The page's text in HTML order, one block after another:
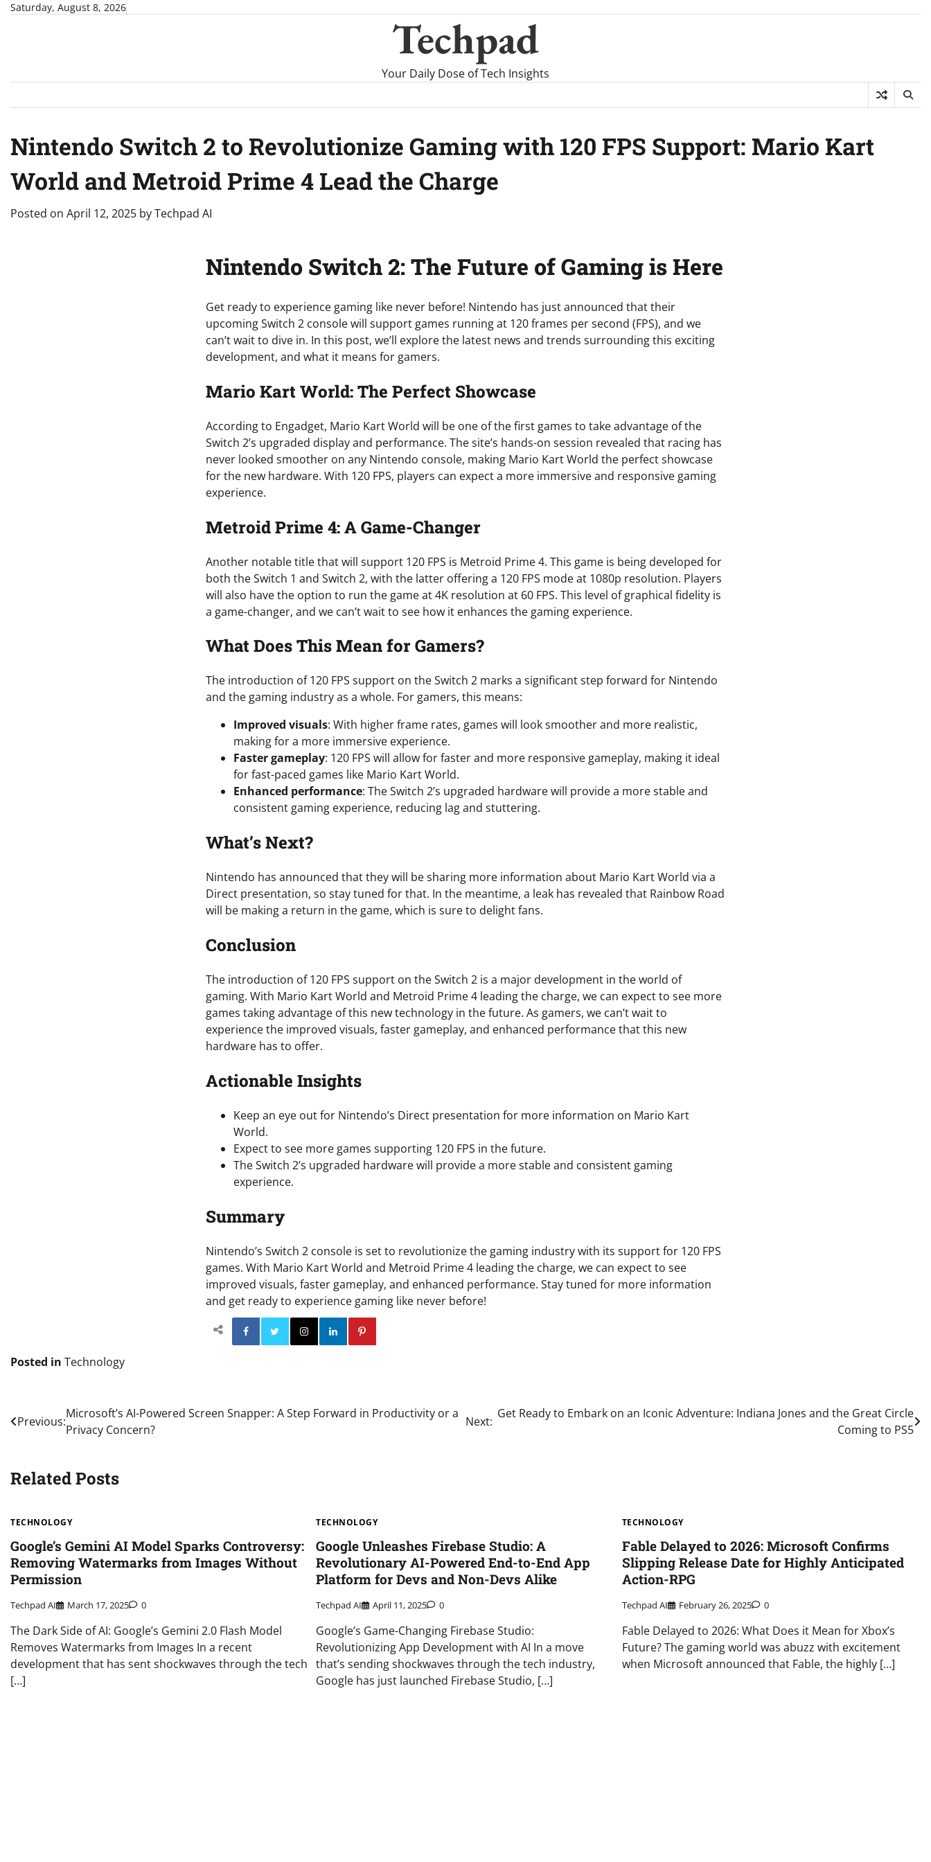
SkipSaturday, August 8, 2026
Techpad
Your Daily Dose of Tech Insights
Nintendo Switch 2 to Revolutionize Gaming with 120 FPS Support: Mario Kart
World and Metroid Prime 4 Lead the Charge
Posted on April 12, 2025 byTechpad AI
Nintendo Switch 2: The Future of Gaming is Here
Get ready to experience gaming like never before! Nintendo has just announced that their
upcoming Switch 2 console will support games running at 120 frames per second (FPS), and we
can’t wait to dive in. In this post, we’ll explore the latest news and trends surrounding this exciting
development, and what it means for gamers.
Mario Kart World: The Perfect Showcase
According to Engadget, Mario Kart World will be one of the first games to take advantage of the
Switch 2’s upgraded display and performance. The site’s hands-on session revealed that racing has
never looked smoother on any Nintendo console, making Mario Kart World the perfect showcase
for the new hardware. With 120 FPS, players can expect a more immersive and responsive gaming
experience.
Metroid Prime 4: A Game-Changer
Another notable title that will support 120 FPS is Metroid Prime 4. This game is being developed for
both the Switch 1 and Switch 2, with the latter offering a 120 FPS mode at 1080p resolution. Players
will also have the option to run the game at 4K resolution at 60 FPS. This level of graphical fidelity is
a game-changer, and we can’t wait to see how it enhances the gaming experience.
What Does This Mean for Gamers?
The introduction of 120 FPS support on the Switch 2 marks a significant step forward for Nintendo
and the gaming industry as a whole. For gamers, this means:
Improved visuals: With higher frame rates, games will look smoother and more realistic,
making for a more immersive experience.
Faster gameplay: 120 FPS will allow for faster and more responsive gameplay, making it ideal
for fast-paced games like Mario Kart World.
Enhanced performance: The Switch 2’s upgraded hardware will provide a more stable and
consistent gaming experience, reducing lag and stuttering.
What’s Next?
Nintendo has announced that they will be sharing more information about Mario Kart World via a
Direct presentation, so stay tuned for that. In the meantime, a leak has revealed that Rainbow Road
will be making a return in the game, which is sure to delight fans.
Conclusion
The introduction of 120 FPS support on the Switch 2 is a major development in the world of
gaming. With Mario Kart World and Metroid Prime 4 leading the charge, we can expect to see more
games taking advantage of this new technology in the future. As gamers, we can’t wait to
experience the improved visuals, faster gameplay, and enhanced performance that this new
hardware has to offer.
Actionable Insights
Keep an eye out for Nintendo’s Direct presentation for more information on Mario Kart
World.
Expect to see more games supporting 120 FPS in the future.
The Switch 2’s upgraded hardware will provide a more stable and consistent gaming
experience.
Summary
Nintendo’s Switch 2 console is set to revolutionize the gaming industry with its support for 120 FPS
games. With Mario Kart World and Metroid Prime 4 leading the charge, we can expect to see
improved visuals, faster gameplay, and enhanced performance. Stay tuned for more information
and get ready to experience gaming like never before!
Facebook Twitter
InstagramLinkedin
Posted in Technology
Post
Previous:
Microsoft’s AI-Powered Screen Snapper: A Step Forward in Productivity or a
Privacy Concern?
Next:
Get Ready to Embark on an Iconic Adventure: Indiana Jones and the Great Circle
Coming to PS5
Related Posts
TECHNOLOGY
Google’s Gemini AI Model Sparks Controversy:
Removing Watermarks from Images Without
Permission
Techpad AI March 17, 2025 0
The Dark Side of AI: Google’s Gemini 2.0 Flash Model
Removes Watermarks from Images In a recent
development that has sent shockwaves through the tech
[…]
TECHNOLOGY
Google Unleashes Firebase Studio: A
Revolutionary AI-Powered End-to-End App
Platform for Devs and Non-Devs Alike
Techpad AI April 11, 2025 0
Google’s Game-Changing Firebase Studio:
Revolutionizing App Development with AI In a move
that’s sending shockwaves through the tech industry,
Google has just launched Firebase Studio, […]
TECHNOLOGY
Fable Delayed to 2026: Microsoft Confirms
Slipping Release Date for Highly Anticipated
Action-RPG
Techpad AI February 26, 2025 0
Fable Delayed to 2026: What Does it Mean for Xbox’s
Future? The gaming world was abuzz with excitement
when Microsoft announced that Fable, the highly […]